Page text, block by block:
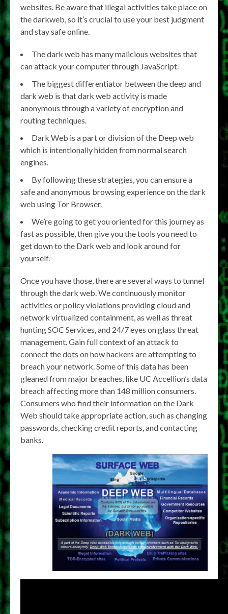
websites. Be aware that illegal activities take place on
the darkweb, so it’s crucial to use your best judgment
and stay safe online.
The dark web has many malicious websites that
can attack your computer through JavaScript.
The biggest differentiator between the deep and
dark web is that dark web activity is made
anonymous through a variety of encryption and
routing techniques.
Dark Web is a part or division of the Deep web
which is intentionally hidden from normal search
engines.
By following these strategies, you can ensure a
safe and anonymous browsing experience on the dark
web using Tor Browser.
We’re going to get you oriented for this journey as
fast as possible, then give you the tools you need to
get down to the Dark web and look around for
yourself.
Once you have those, there are several ways to tunnel
through the dark web. We continuously monitor
activities or policy violations providing cloud and
network virtualized containment, as well as threat
hunting SOC Services, and 24/7 eyes on glass threat
management. Gain full context of an attack to
connect the dots on how hackers are attempting to
breach your network. Some of this data has been
gleaned from major breaches, like UC Accellion’s data
breach affecting more than 148 million consumers.
Consumers who find their information on the Dark
Web should take appropriate action, such as changing
passwords, checking credit reports, and contacting
banks.